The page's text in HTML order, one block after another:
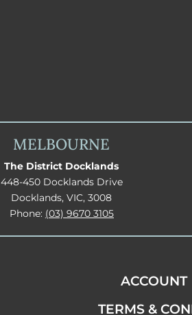
MELBOURNE
The District Docklands
448-450 Docklands Drive
Docklands, VIC, 3008
Phone: (03) 9670 3105
ACCOUNT
TERMS &